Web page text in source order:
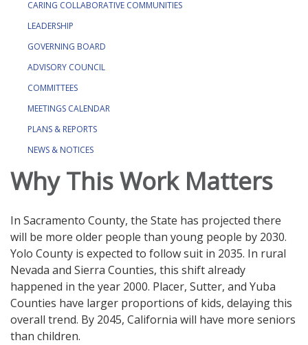
CARING COLLABORATIVE COMMUNITIES
LEADERSHIP
GOVERNING BOARD
ADVISORY COUNCIL
COMMITTEES
MEETINGS CALENDAR
PLANS & REPORTS
NEWS & NOTICES
Why This Work Matters
In Sacramento County, the State has projected there
will be more older people than young people by 2030.
Yolo County is expected to follow suit in 2035. In rural
Nevada and Sierra Counties, this shift already
happened in the year 2000. Placer, Sutter, and Yuba
Counties have larger proportions of kids, delaying this
overall trend. By 2045, California will have more seniors
than children.